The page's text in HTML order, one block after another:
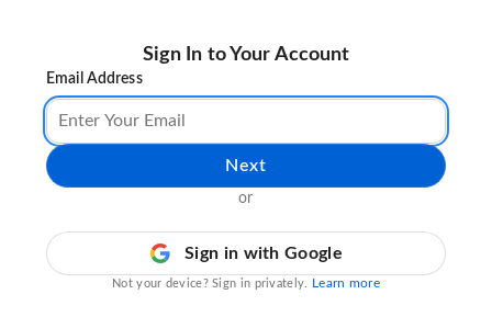
Sign In to Your Account
Email Address
Next
or
Sign in with Google
Not your device? Sign in privately. Learn more